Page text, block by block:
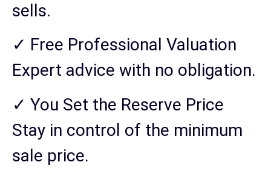
sells.
✓ Free Professional Valuation
Expert advice with no obligation.
✓ You Set the Reserve Price
Stay in control of the minimum
sale price.